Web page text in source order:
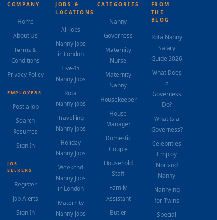
COMPANY
Home
About Us
Terms &
Conditions
Privacy Policy
EMPLOYERS
Post a Job
Search
Resumes
Sign In
JOB
SEEKERS
Register
Job Alerts
Sign In
JOBS &
LOCATIONS
All Jobs
Nanny Jobs
in London
Live-In
Nanny Jobs
Rota
Nanny Jobs
Travelling
Nanny Jobs
Holiday
Nanny Jobs
Weekend
Nanny Jobs
in London
Maternity
Nanny Jobs
CATEGORIES
Nanny
Governess
Maternity
Nurse
Maternity
Nanny
Housekeeper
House
Manager
Domestic
Couple
Household
Staff
Family
Assistant
Butler
FROM
THE
BLOG
Rota Nanny
Salary
Guide 2026
What Does
a
Governess
Do?
What Is a
Governess?
Celebrities
Employ
Norland
Nanny
Nannying
for Twins
Special